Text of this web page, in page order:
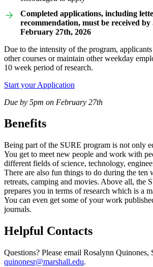
Completed applications, including
recommendation, must be received
February 27th, 2026
Due to the intensity of the program, applicants
other courses or maintain other weekday
10 week period of research.
Start your Application
Due by 5pm on February 27th
Benefits
Being part of the SURE program is not only
You get to meet new people and work with
different fields of science, technology,
There are also fun things to do during the ten
retreats, camping and movies. Above all, the
prepares you in terms of research which is a
You can even get some of your work
journals.
Helpful Contacts
Questions? Please email Rosalynn
quinonesr@marshall.edu.